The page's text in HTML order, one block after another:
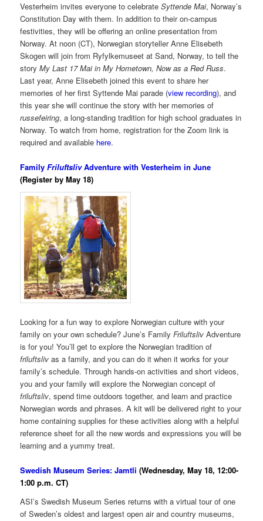
Vesterheim invites everyone to celebrateSyttende Mai, Norway’s
Constitution Day with them. In addition to their on-campus
festivities, they will be offering an online presentation from
Norway. At noon (CT), Norwegian storyteller Anne Elisebeth
Skogen will join from Ryfylkemuseet at Sand, Norway, to tell the
storyMy Last 17 Mai in My Hometown, Now as a Red Russ.
Last year, Anne Elisebeth joined this event to share her
memories of her first Syttende Mai parade (view recording), and
this year she will continue the story with her memories of
russefeiring, a long-standing tradition for high school graduates in
Norway. To watch from home, registration for the Zoom link is
required and available here.
FamilyFriluftslivAdventure with Vesterheim in June
(Register by May 18)
Looking for a fun way to explore Norwegian culture with your
family on your own schedule? June’s FamilyFriluftsliv Adventure
is for you! You’ll get to explore the Norwegian tradition of
friluftsliv as a family, and you can do it when it works for your
family’s schedule. Through hands-on activities and short videos,
you and your family will explore the Norwegian concept of
friluftsliv, spend time outdoors together, and learn and practice
Norwegian words and phrases. A kit will be delivered right to your
home containing supplies for these activities along with a helpful
reference sheet for all the new words and expressions you will be
learning and a yummy treat.
Swedish Museum Series: Jamtli (Wednesday, May 18, 12:00-
1:00 p.m. CT)
ASI’s Swedish Museum Series returns with a virtual tour of one
of Sweden’s oldest and largest open air and country museums,